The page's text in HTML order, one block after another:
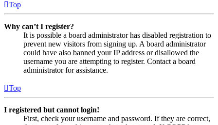
Top
Why can’t I register?
It is possible a board administrator has disabled registration to
prevent new visitors from signing up. A board administrator
could have also banned your IP address or disallowed the
username you are attempting to register. Contact a board
administrator for assistance.
Top
I registered but cannot login!
First, check your username and password. If they are correct,